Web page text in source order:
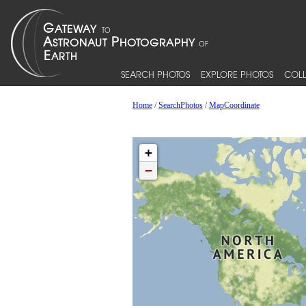
SEARCH PHOTOS EXPLORE PHOTOS
Home/SearchPhotos/MapCoordinate
+
−